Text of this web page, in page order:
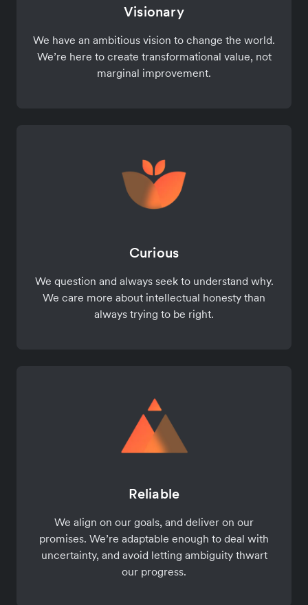
Visionary
We have an ambitious vision to change the world.
We’re here to create transformational value, not
marginal improvement.
Curious
We question and always seek to understand why.
We care more about intellectual honesty than
always trying to be right.
Reliable
We align on our goals, and deliver on our
promises. We’re adaptable enough to deal with
uncertainty, and avoid letting ambiguity thwart
our progress.